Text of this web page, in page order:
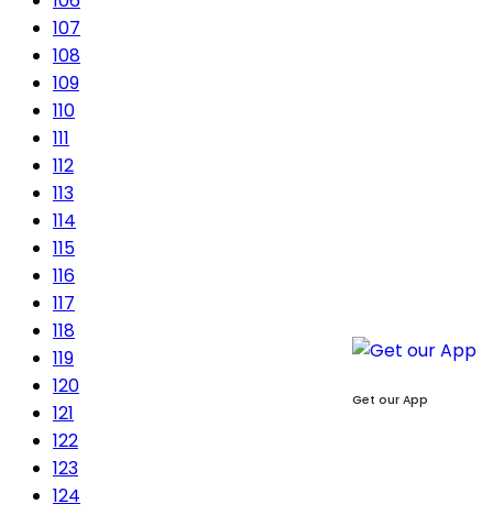
107
108
109
110
111
112
113
114
115
116
117
118
119
120
121
122
123
124
Get our App